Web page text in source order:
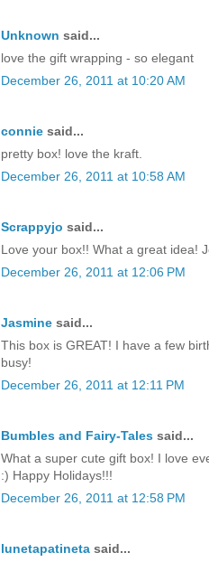
Unknown said...
love the gift wrapping - so elegant
December 26, 2011 at 10:20 AM
connie said...
pretty box! love the kraft.
December 26, 2011 at 10:58 AM
Scrappyjo said...
Love your box!! What a great idea!
December 26, 2011 at 12:06 PM
Jasmine said...
This box is GREAT! I have a few
busy!
December 26, 2011 at 12:11 PM
Bumbles and Fairy-Tales said...
What a super cute gift box! I love
:) Happy Holidays!!!
December 26, 2011 at 12:58 PM
lunetapatineta said...